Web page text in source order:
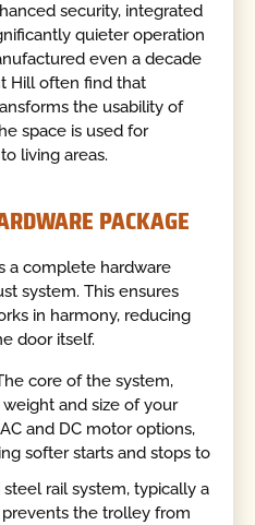
security, integrated
quieter operation
even a decade
Hill often find that
the usability of
space is used for
living areas.
PACKAGE
a complete hardware
system. This ensures
in harmony, reducing
door itself.
core of the system,
and size of your
and DC motor options,
softer starts and stops to
rail system, typically a
the trolley from